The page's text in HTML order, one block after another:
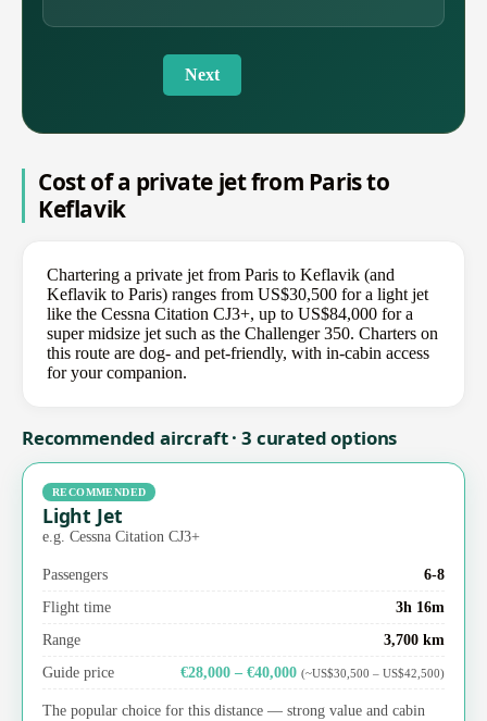
Next
Cost of a private jet from Paris to
Keflavik
Chartering a private jet from Paris to Keflavik (and
Keflavik to Paris) ranges from US$30,500 for a light jet
like the Cessna Citation CJ3+, up to US$84,000 for a
super midsize jet such as the Challenger 350. Charters on
this route are dog- and pet-friendly, with in-cabin access
for your companion.
Recommended aircraft · 3 curated options
RECOMMENDED
Light Jet
e.g. Cessna Citation CJ3+
Passengers
6-8
Flight time
3h 16m
Range
3,700 km
Guide price
€28,000 – €40,000 (~US$30,500 – US$42,500)
The popular choice for this distance — strong value and cabin